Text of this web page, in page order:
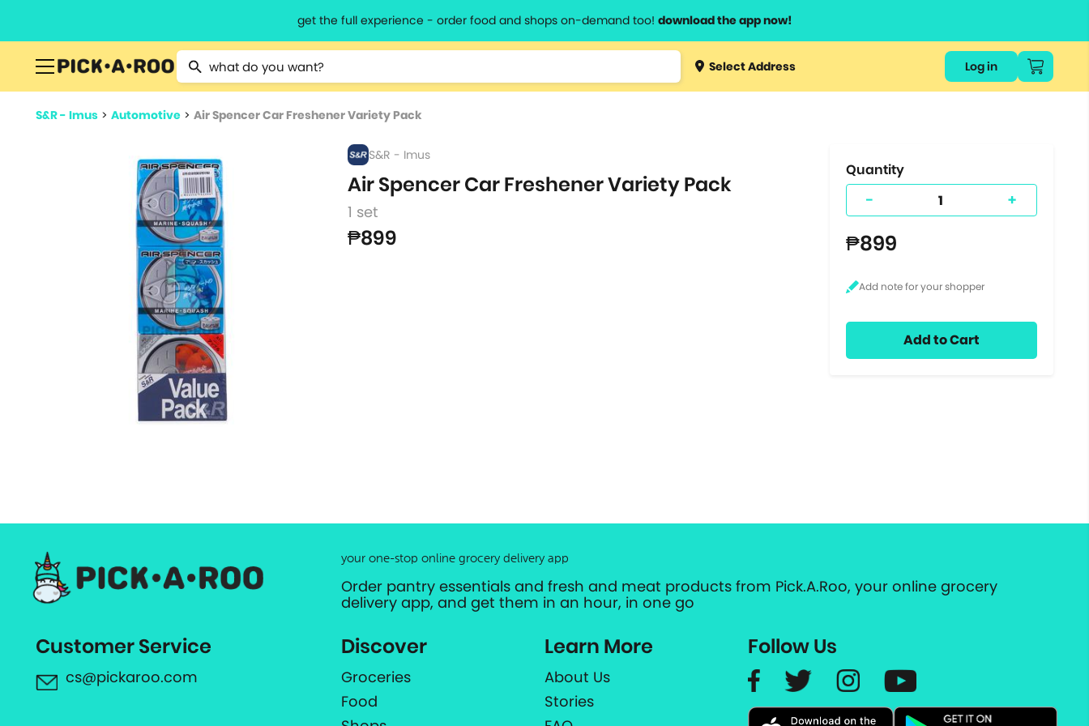
get the full experience - order food and shops on-demand too! download the app now!
Type 2 or more characters for results.
Type 3 orSelect Address Log in
S&R - Imus > Automotive > Air Spencer Car Freshener Variety Pack
S&R - Imus
Air Spencer Car Freshener Variety Pack
1 set
₱899
Quantity
- +
₱899
Add to Cart
your one-stop online grocery delivery app
Order pantry essentials and fresh and meat products from Pick.A.Roo, your online grocery
delivery app, and get them in an hour, in one go
Customer Service
cs@pickaroo.com
Discover
Groceries
Food
Learn More
About Us
Stories
Follow Us